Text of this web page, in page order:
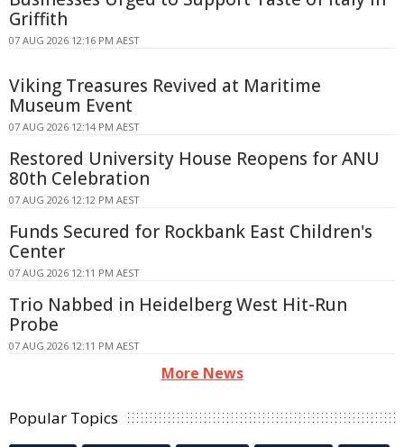
Griffith
07 AUG 2026 12:16 PM AEST
Viking Treasures Revived at Maritime
Museum Event
07 AUG 2026 12:14 PM AEST
Restored University House Reopens for ANU
80th Celebration
07 AUG 2026 12:12 PM AEST
Funds Secured for Rockbank East Children's
Center
07 AUG 2026 12:11 PM AEST
Trio Nabbed in Heidelberg West Hit-Run
Probe
07 AUG 2026 12:11 PM AEST
More News
Popular Topics